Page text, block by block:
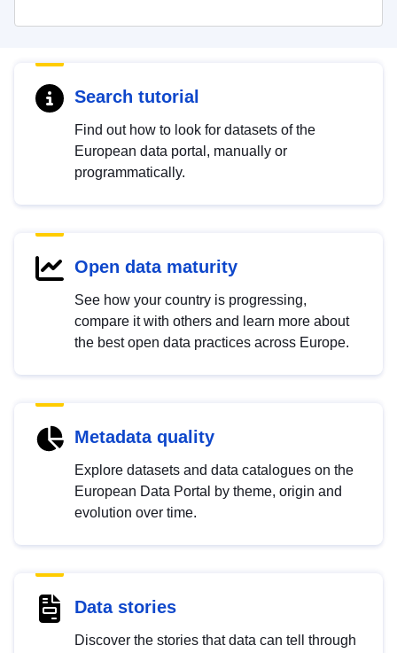
Search tutorial
Find out how to look for datasets of the
European data portal, manually or
programmatically.
Open data maturity
See how your country is progressing,
compare it with others and learn more about
the best open data practices across Europe.
Metadata quality
Explore datasets and data catalogues on the
European Data Portal by theme, origin and
evolution over time.
Data stories
Discover the stories that data can tell through